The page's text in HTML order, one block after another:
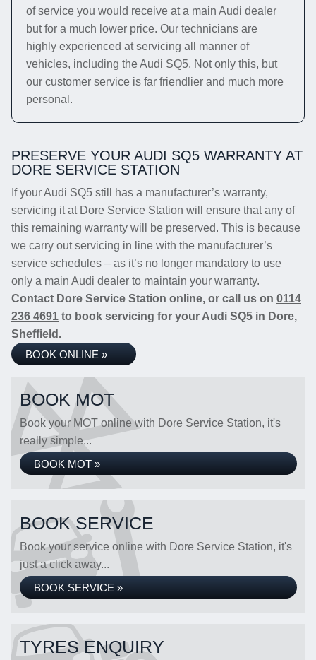
of service you would receive at a main Audi dealer
but for a much lower price. Our technicians are
highly experienced at servicing all manner of
vehicles, including the Audi SQ5. Not only this, but
our customer service is far friendlier and much more
personal.
PRESERVE YOUR AUDI SQ5 WARRANTY AT
DORE SERVICE STATION
If your Audi SQ5 still has a manufacturer’s warranty,
servicing it at Dore Service Station will ensure that any of
this remaining warranty will be preserved. This is because
we carry out servicing in line with the manufacturer’s
service schedules – as it’s no longer mandatory to use
only a main Audi dealer to maintain your warranty.
Contact Dore Service Station online, or call us on 0114
236 4691 to book servicing for your Audi SQ5 in Dore,
Sheffield.
BOOK ONLINE »
BOOK MOT
Book your MOT online with Dore Service Station, it's
really simple...
BOOK MOT »
BOOK SERVICE
Book your service online with Dore Service Station, it's
just a click away...
BOOK SERVICE »
TYRES ENQUIRY